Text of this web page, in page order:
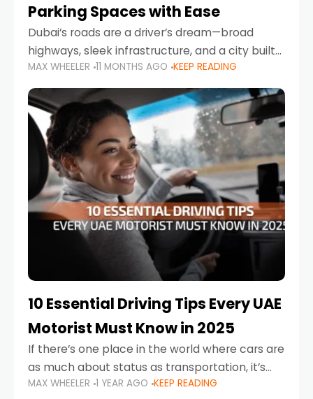
Parking Spaces with Ease
Dubai’s roads are a driver’s dream—broad
highways, sleek infrastructure, and a city built
around mobility. But once you leave Sheikh
Zayed Road and head into bustling districts,
there’s one universal
MAX WHEELER 11 MONTHS AGO KEEP READING
10 Essential Driving Tips Every UAE
Motorist Must Know in 2025
If there’s one place in the world where cars are
as much about status as transportation, it’s
the UAE. Sleek sedans, luxury SUVs, and
MAX WHEELER 1 YEAR AGO KEEP READING